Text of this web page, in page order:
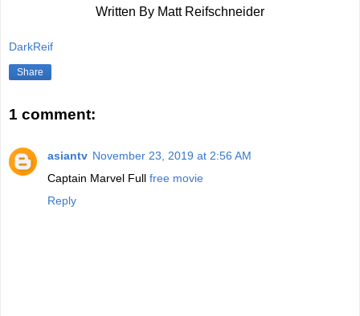
Written By Matt Reifschneider
DarkReif
Share
1 comment:
asiantv November 23, 2019 at 2:56 AM
Captain Marvel Full free movie
Reply